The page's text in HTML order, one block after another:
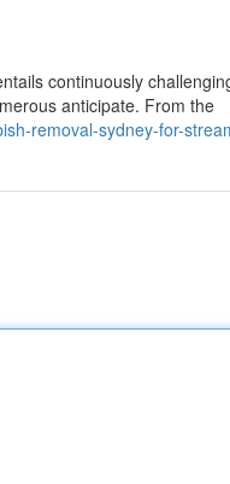
continuously
anticipate. From the
removal-sydney-for-